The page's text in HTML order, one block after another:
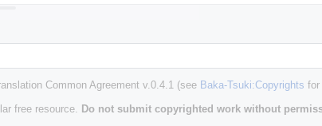
Common Agreement v.0.4.1 (see Baka-Tsuki:Copyrights for
free resource. Do not submit copyrighted work without